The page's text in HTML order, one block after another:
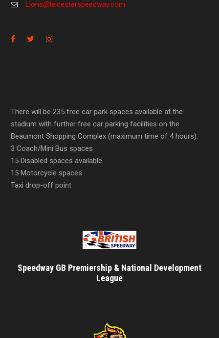
Lions@leicesterspeedway.com
There will be 235 free car park spaces available at the
stadium with further free car parking facilities on the
Beaumont Shopping Complex (maximum time of 4 hours).
3 Coach/Mini Bus spaces
15 Disabled spaces available
15 Motorcycle spaces
Taxi drop-off point
Speedway GB Premiership & National Development
League